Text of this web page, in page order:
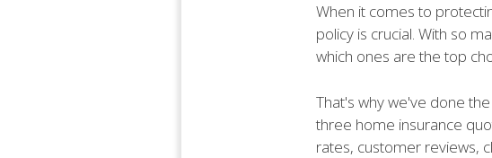
When it comes to
policy is crucial. With so
which ones are the top
That's why we've done
three home insurance
rates, customer reviews,